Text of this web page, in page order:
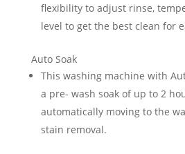
flexibility to adjust rinse,
level to get the best clean for
Auto Soak
This washing machine with
a pre- wash soak of up to 2
automatically moving to the
stain removal.